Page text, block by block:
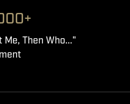
Then Who..."